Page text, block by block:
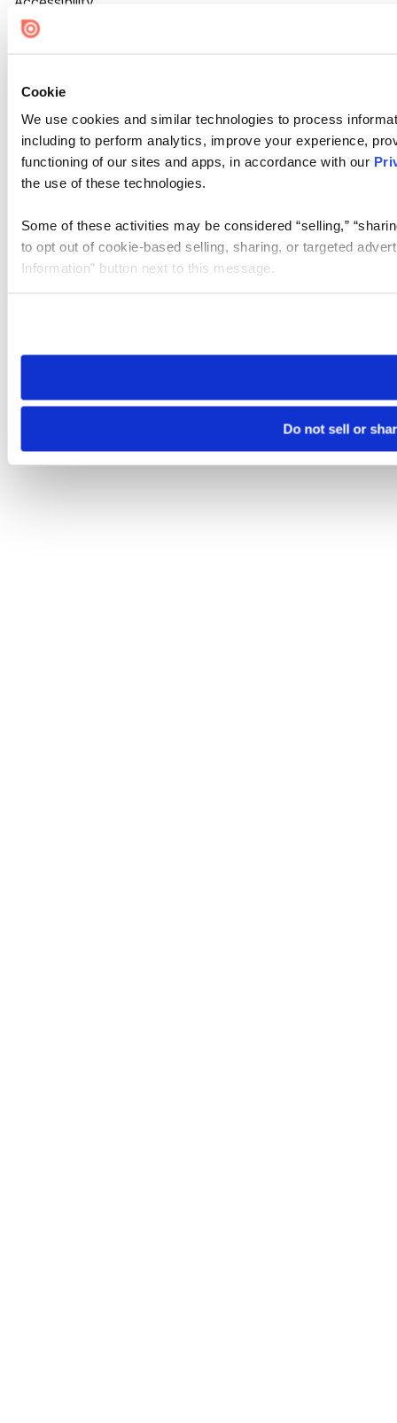
Cookie
We use cookies and similar technologies to process
including to perform analytics, improve your experience,
functioning of our sites and apps, in accordance with our
the use of these technologies.
Some of these activities may be considered “selling,”
to opt out of cookie-based selling, sharing, or targeted
Information” button next to this message.
need to be set again.
Do not sell or
Cookie Settings